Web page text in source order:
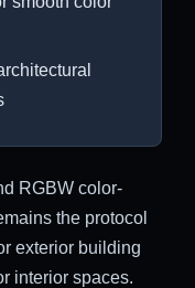
RGBW color-
the protocol
exterior building
interior spaces.